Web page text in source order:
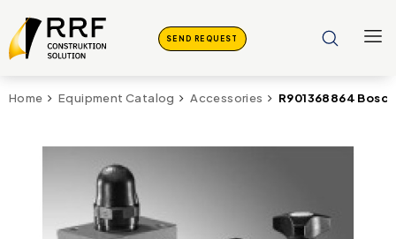
SEND REQUEST
Home Equipment Catalog Accessories R901368864